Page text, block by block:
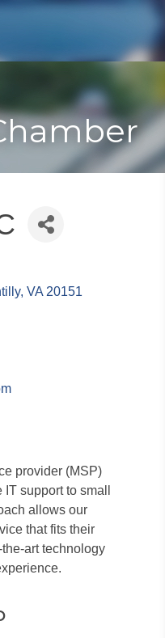
Toggle
VA 20151
provider (MSP)
support to small
allows our
that fits their
art technology